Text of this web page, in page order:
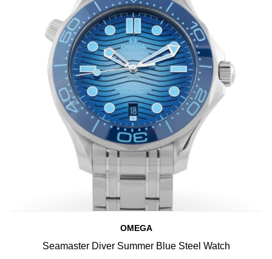
OMEGA
Seamaster Diver Summer Blue Steel Watch